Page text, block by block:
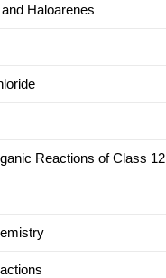
Haloarenes
Reactions of Class 12